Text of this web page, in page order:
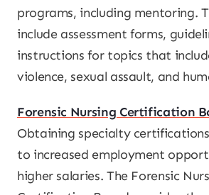
programs, including mentoring.
include assessment forms,
instructions for topics that
violence, sexual assault, and
Forensic Nursing Certification
Obtaining specialty
to increased employment
higher salaries. The Forensic